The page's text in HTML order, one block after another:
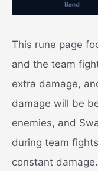
This rune page
and the team
extra damage,
damage will be
enemies, and
during team
constant damage.